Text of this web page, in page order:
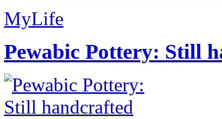
MyLife
Pewabic Pottery: Still